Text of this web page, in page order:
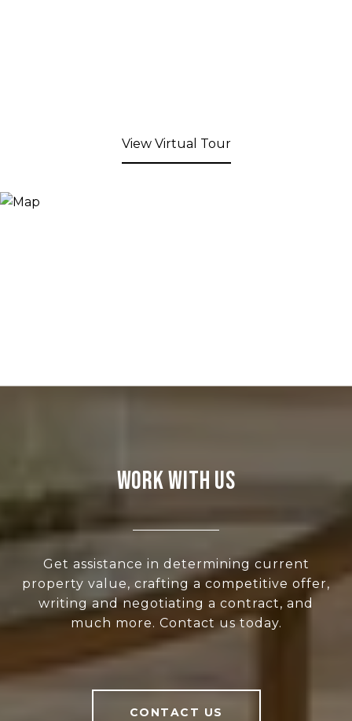
View Virtual Tour
WORK WITH US
Get assistance in determining current
property value, crafting a competitive offer,
writing and negotiating a contract, and
much more. Contact us today.
CONTACT US